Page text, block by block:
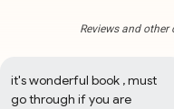
Reviews and other
it's wonderful book , must
go through if you are